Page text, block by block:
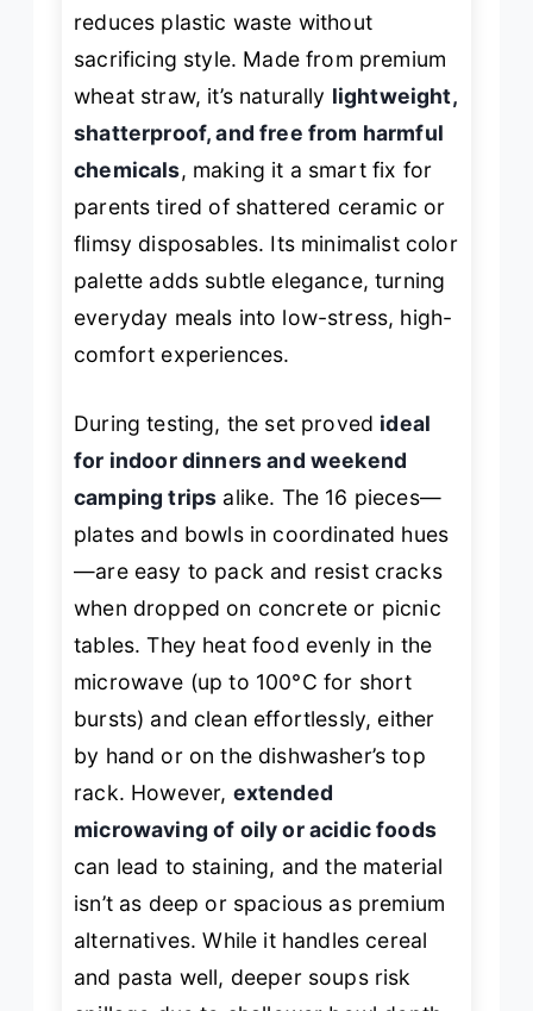
reduces plastic waste without
sacrificing style. Made from premium
wheat straw, it’s naturally lightweight,
shatterproof, and free from harmful
chemicals, making it a smart fix for
parents tired of shattered ceramic or
flimsy disposables. Its minimalist color
palette adds subtle elegance, turning
everyday meals into low-stress, high-
comfort experiences.
During testing, the set proved ideal
for indoor dinners and weekend
camping trips alike. The 16 pieces—
plates and bowls in coordinated hues
—are easy to pack and resist cracks
when dropped on concrete or picnic
tables. They heat food evenly in the
microwave (up to 100°C for short
bursts) and clean effortlessly, either
by hand or on the dishwasher’s top
rack. However, extended
microwaving of oily or acidic foods
can lead to staining, and the material
isn’t as deep or spacious as premium
alternatives. While it handles cereal
and pasta well, deeper soups risk